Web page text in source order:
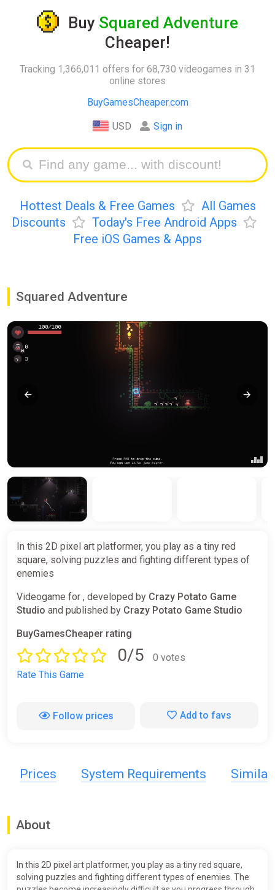
Buy Squared Adventure
Cheaper!
Tracking 1,366,011 offers for 68,730 videogames in 31
online stores
BuyGamesCheaper.com
USD Sign in
Hottest Deals & Free Games
All Games
Discounts
Today's Free Android Apps
Free iOS Games & Apps
Squared Adventure
In this 2D pixel art platformer, you play as a tiny red
square, solving puzzles and fighting different types of
enemies
Videogame for , developed by Crazy Potato Game
Studio and published by Crazy Potato Game Studio
BuyGamesCheaper rating
0/5
0 votes
Rate This Game
Follow prices Add to favs
Prices System Requirements Similar
About
In this 2D pixel art platformer, you play as a tiny red square,
solving puzzles and fighting different types of enemies. The